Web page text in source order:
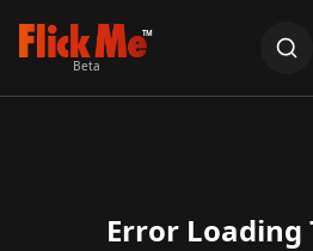
TM
Beta
Error Loading